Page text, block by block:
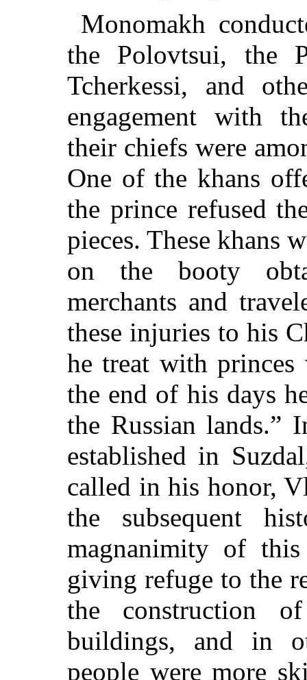
Monomakh
the Polovtsui, the
Tcherkessi, and
engagement with
their chiefs were
One of the khans
the prince refused
pieces. These khans
on the booty
merchants and
these injuries to his
he treat with
the end of his days
the Russian lands.”
established in
called in his honor,
the subsequent
magnanimity of
giving refuge to the
the construction
buildings, and in
people were more